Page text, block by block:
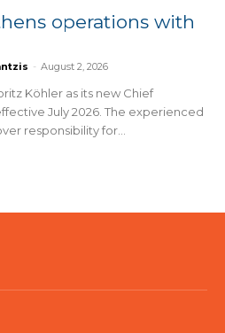
operations with
- August 2, 2026
Köhler as its new Chief
July 2026. The experienced
responsibility for...